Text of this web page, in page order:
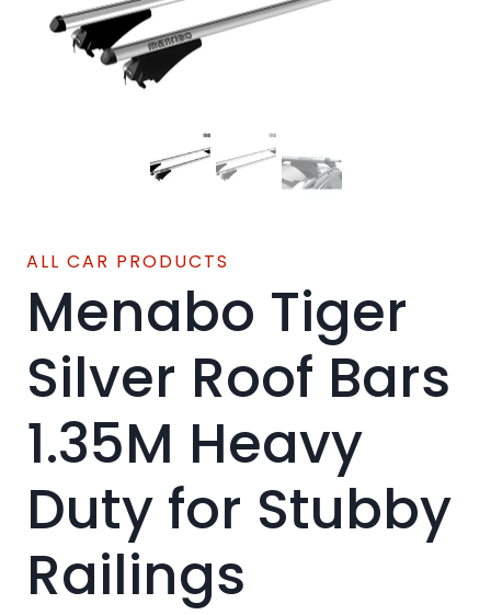
ALL CAR PRODUCTS
Menabo Tiger
Silver Roof Bars
1.35M Heavy
Duty for Stubby
Railings